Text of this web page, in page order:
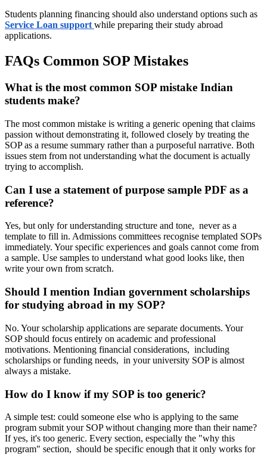
Students planning financing should also understand options such as
Service Loan support while preparing their study abroad
applications.
FAQs Common SOP Mistakes
What is the most common SOP mistake Indian
students make?
The most common mistake is writing a generic opening that claims
passion without demonstrating it, followed closely by treating the
SOP as a resume summary rather than a purposeful narrative. Both
issues stem from not understanding what the document is actually
trying to accomplish.
Can I use a statement of purpose sample PDF as a
reference?
Yes, but only for understanding structure and tone, never as a
template to fill in. Admissions committees recognise templated SOPs
immediately. Your specific experiences and goals cannot come from
a sample. Use samples to understand what good looks like, then
write your own from scratch.
Should I mention Indian government scholarships
for studying abroad in my SOP?
No. Your scholarship applications are separate documents. Your
SOP should focus entirely on academic and professional
motivations. Mentioning financial considerations, including
scholarships or funding needs, in your university SOP is almost
always a mistake.
How do I know if my SOP is too generic?
A simple test: could someone else who is applying to the same
program submit your SOP without changing more than their name?
If yes, it's too generic. Every section, especially the "why this
program" section, should be specific enough that it only works for